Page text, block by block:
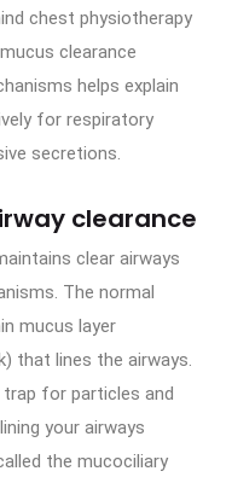
chest physiotherapy
clearance
helps explain
for respiratory
secretions.
clearance
clear airways
The normal
mucus layer
that lines the airways.
for particles and
your airways
the mucociliary